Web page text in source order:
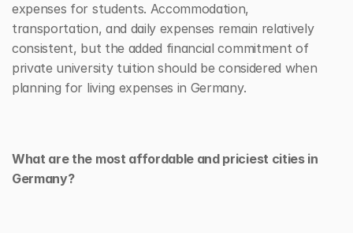
expenses for students. Accommodation,
transportation, and daily expenses remain relatively
consistent, but the added financial commitment of
private university tuition should be considered when
planning for living expenses in Germany.
What are the most affordable and priciest cities in
Germany?